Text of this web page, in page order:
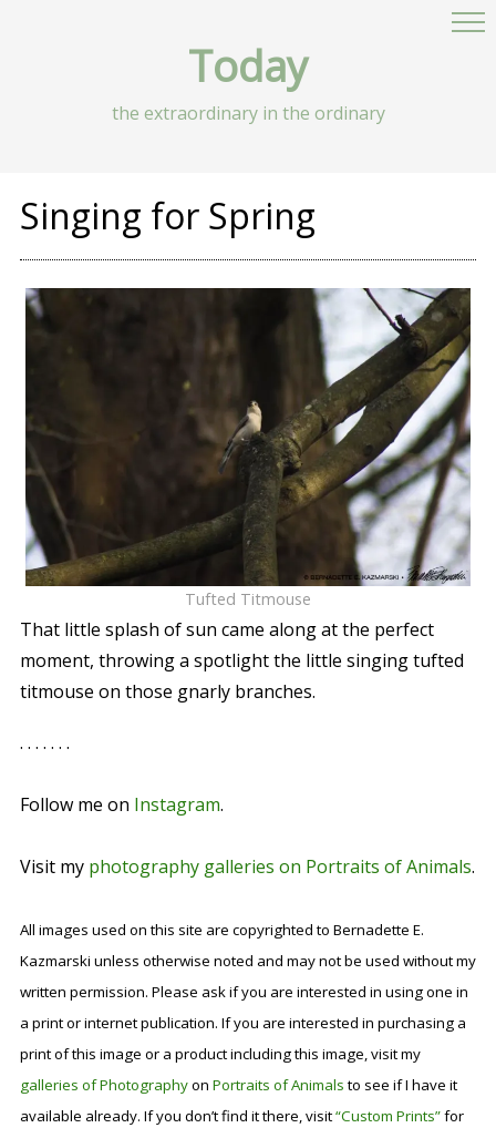
Today
the extraordinary in the ordinary
Singing for Spring
Tufted Titmouse
That little splash of sun came along at the perfect
moment, throwing a spotlight the little singing tufted
titmouse on those gnarly branches.
. . . . . . .
Follow me on Instagram.
Visit my photography galleries on Portraits of Animals.
All images used on this site are copyrighted to Bernadette E.
Kazmarski unless otherwise noted and may not be used without my
written permission. Please ask if you are interested in using one in
a print or internet publication. If you are interested in purchasing a
print of this image or a product including this image, visit my
galleries of Photographyon Portraits of Animalsto see if I have it
available already. If you don’t find it there, visit“Custom Prints”for